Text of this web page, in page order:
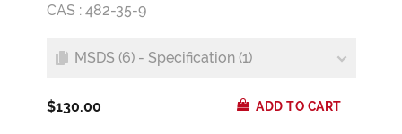
CAS : 482-35-9
MSDS (6) - Specification (1)
$130.00 ADD TO CART